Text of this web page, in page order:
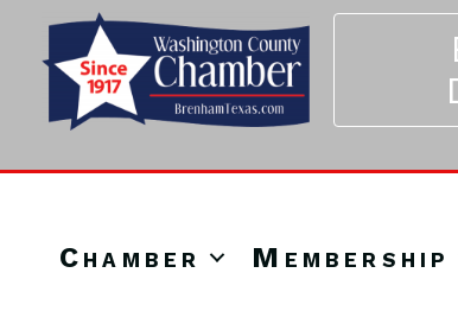
Chamber Membership